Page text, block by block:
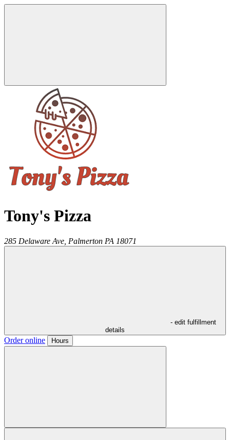
Tony's Pizza
285 Delaware Ave, Palmerton PA 18071
- edit fulfillment
details
Order online Hours